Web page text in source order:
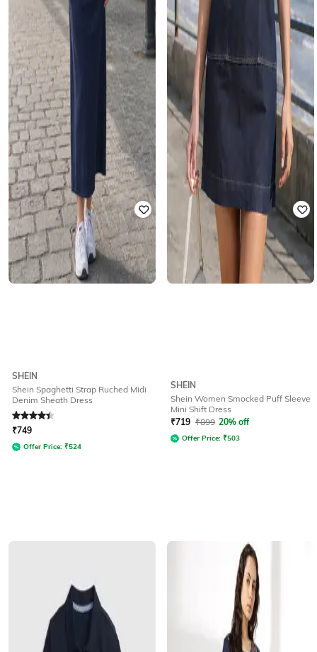
SHEIN
Shein Spaghetti Strap Ruched Midi
Denim Sheath Dress
Rated4.3out of 5
₹749
Offer Price: ₹524
SHEIN
Shein Women Smocked Puff Sleeve
Mini Shift Dress
₹719 ₹899 20% off
Offer Price: ₹503